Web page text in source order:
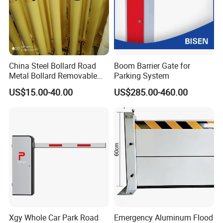
China Steel Bollard Road
Metal Bollard Removable
Parking Bollard
US$15.00-40.00
Boom Barrier Gate for
Parking System
US$285.00-460.00
Xgy Whole Car Park Road
Emergency Aluminum Flood